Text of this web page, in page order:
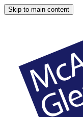
Skip to main content